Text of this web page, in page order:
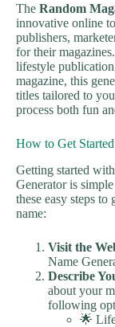
The Random
innovative online
publishers,
for their
lifestyle
magazine, this
titles tailored to
process both fun
How to Get Started
Getting started
Generator is
these easy steps to
name:
Visit the
Name
Describe
about your
following
🌟